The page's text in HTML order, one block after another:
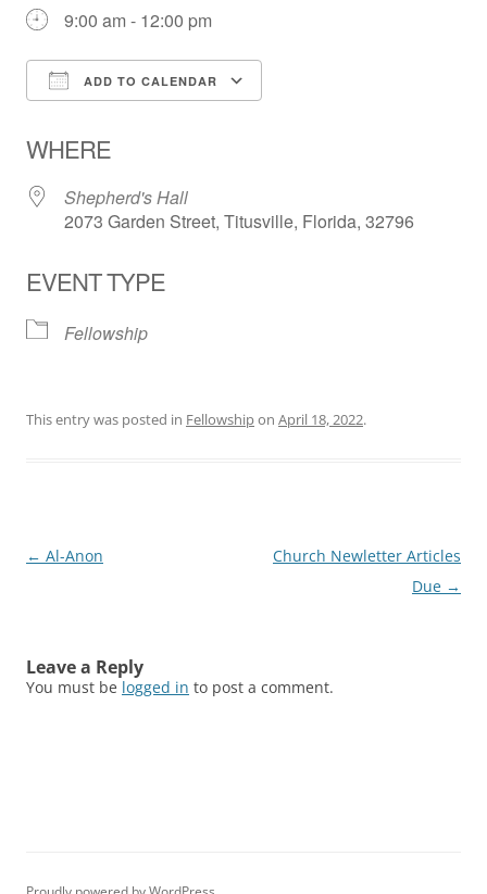
9:00 am - 12:00 pm
ADD TO CALENDAR
WHERE
Shepherd's Hall
2073 Garden Street, Titusville, Florida, 32796
EVENT TYPE
Fellowship
This entry was posted in Fellowshipon April 18, 2022.
Post
← Al-Anon
Church Newletter Articles
Due →
Leave a Reply
You must be logged in to post a comment.